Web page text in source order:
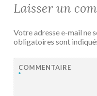
Laisser un
Votre adresse e-mail ne
obligatoires sont
COMMENTAIRE
*